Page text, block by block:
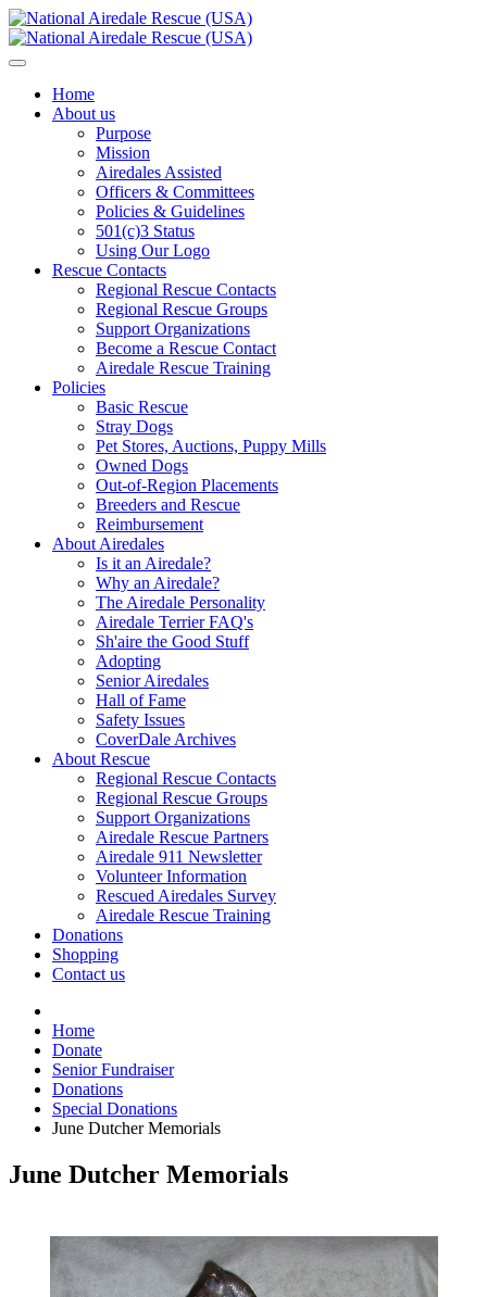
Home
About us
Purpose
Mission
Airedales Assisted
Officers & Committees
Policies & Guidelines
501(c)3 Status
Using Our Logo
Rescue Contacts
Regional Rescue Contacts
Regional Rescue Groups
Support Organizations
Become a Rescue Contact
Airedale Rescue Training
Policies
Basic Rescue
Stray Dogs
Pet Stores, Auctions, Puppy Mills
Owned Dogs
Out-of-Region Placements
Breeders and Rescue
Reimbursement
About Airedales
Is it an Airedale?
Why an Airedale?
The Airedale Personality
Airedale Terrier FAQ's
Sh'aire the Good Stuff
Adopting
Senior Airedales
Hall of Fame
Safety Issues
CoverDale Archives
About Rescue
Regional Rescue Contacts
Regional Rescue Groups
Support Organizations
Airedale Rescue Partners
Airedale 911 Newsletter
Volunteer Information
Rescued Airedales Survey
Airedale Rescue Training
Donations
Shopping
Contact us
Home
Donate
Senior Fundraiser
Donations
Special Donations
June Dutcher Memorials
June Dutcher Memorials